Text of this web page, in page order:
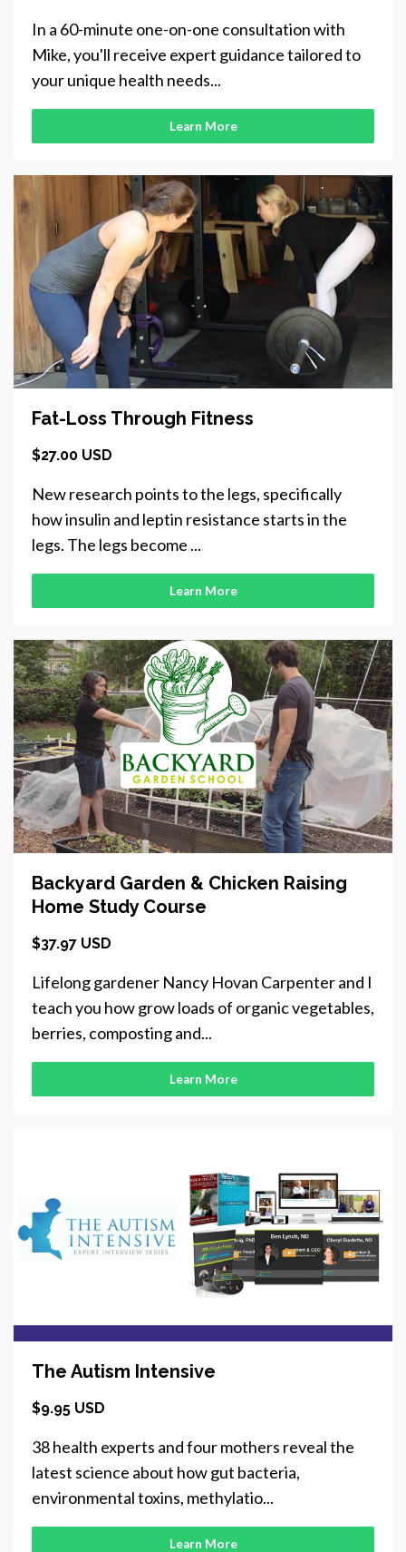
In a 60-minute one-on-one consultation with
Mike, you'll receive expert guidance tailored to
your unique health needs...
Learn More
Fat-Loss Through Fitness
$27.00 USD
New research points to the legs, specifically
how insulin and leptin resistance starts in the
legs. The legs become ...
Learn More
Backyard Garden & Chicken Raising
Home Study Course
$37.97 USD
Lifelong gardener Nancy Hovan Carpenter and I
teach you how grow loads of organic vegetables,
berries, composting and...
Learn More
The Autism Intensive
$9.95 USD
38 health experts and four mothers reveal the
latest science about how gut bacteria,
environmental toxins, methylatio...
Learn More